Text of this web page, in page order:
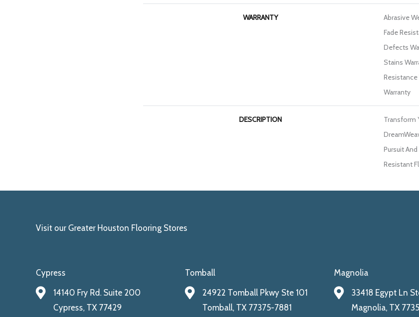
WARRANTY
Abrasive
Fade
Defects
Stains
Warranty
DESCRIPTION
Transform
Pursuit
Resistant
Visit our Greater Houston Flooring Stores
Cypress
14140 Fry Rd. Suite 200
Cypress, TX 77429
Tomball
24922 Tomball Pkwy Ste 101
Tomball, TX 77375-7881
Magnolia
33418 Egypt Ln
Magnolia, TX